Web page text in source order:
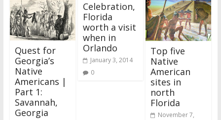
Quest for
Georgia’s
Native
Americans |
Part 1:
Savannah,
Georgia
Celebration,
Florida
worth a visit
when in
Orlando
January 3, 2014
0
Top five
Native
American
sites in
north
Florida
November 7,